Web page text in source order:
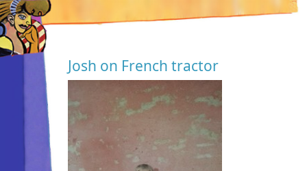
Josh on French tractor